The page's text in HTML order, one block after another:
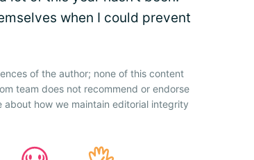
when I could prevent
of the author; none of this content
team does not recommend or endorse
how we maintain editorial integrity